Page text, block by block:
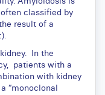
classified by
result of a
In the
patients with a
with kidney
“monoclonal